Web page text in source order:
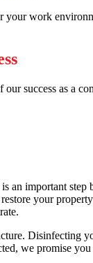
work
our success as a
an important
your
Disinfecting
we promise